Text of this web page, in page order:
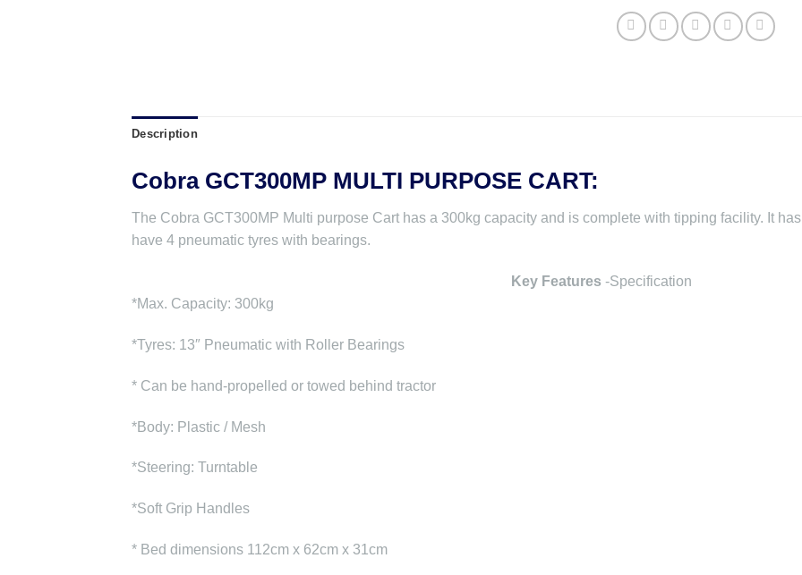
Description
Cobra GCT300MP MULTI PURPOSE CART:
The Cobra GCT300MP Multi purpose Cart has a 300kg capacity and is complete with tipping facility. It
have 4 pneumatic tyres with bearings.
Key Features -Specification
*Max. Capacity: 300kg
*Tyres: 13″ Pneumatic with Roller Bearings
* Can be hand-propelled or towed behind tractor
*Body: Plastic / Mesh
*Steering: Turntable
*Soft Grip Handles
* Bed dimensions 112cm x 62cm x 31cm